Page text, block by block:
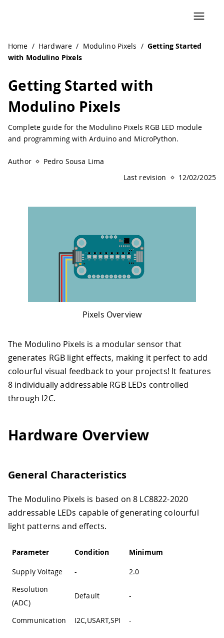
Home / Hardware / Modulino Pixels / Getting Started
with Modulino Pixels
Getting Started with
Modulino Pixels
Complete guide for the Modulino Pixels RGB LED module
and programming with Arduino and MicroPython.
Author
Pedro Sousa Lima
Last revision
12/02/2025
Pixels Overview
The Modulino Pixels is a modular sensor that
generates RGB light effects, making it perfect to add
colourful visual feedback to your projects! It features
8 individually addressable RGB LEDs controlled
through I2C.
Hardware Overview
General Characteristics
The Modulino Pixels is based on 8 LC8822-2020
addressable LEDs capable of generating colourful
light patterns and effects.
Parameter Condition Minimum
Supply Voltage - 2.0
Resolution
(ADC)
Default -
Communication I2C,USART,SPI -